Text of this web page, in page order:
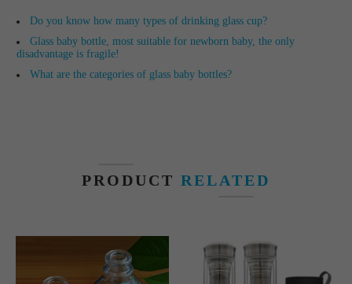
Do you know how many types of drinking glass cup?
Glass baby bottle, most suitable for newborn baby, the only
disadvantage is fragile!
What are the categories of glass baby bottles?
PRODUCT RELATED